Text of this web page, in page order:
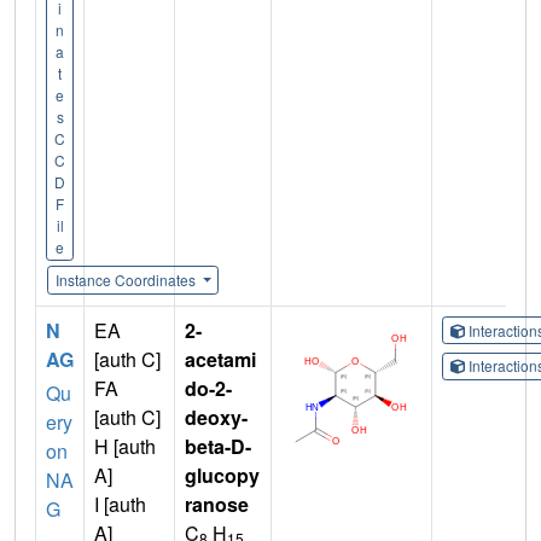
i
n
a
t
e
s
C
C
D
F
il
e
Instance Coordinates
N
AG
Qu
ery
on
NA
G
EA
[auth C]
FA
[auth C]
H [auth
A]
I [auth
A]
2-
acetami
do-2-
deoxy-
beta-D-
glucopy
ranose
C H